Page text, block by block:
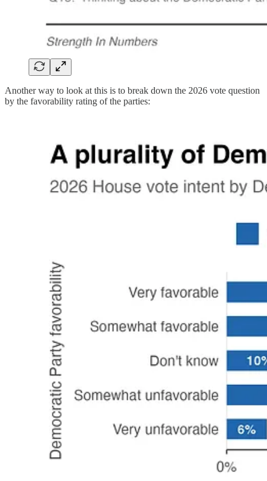
Another way to look at this is to break down the 2026 vote question
by the favorability rating of the parties: